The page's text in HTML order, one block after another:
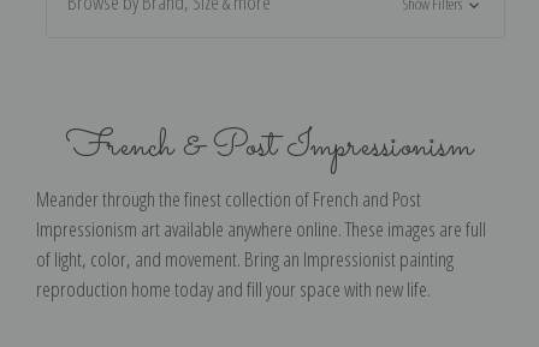
French & Post Impressionism
Meander through the finest collection of French and Post
Impressionism art available anywhere online. These images are full
of light, color, and movement. Bring an Impressionist painting
reproduction home today and fill your space with new life.